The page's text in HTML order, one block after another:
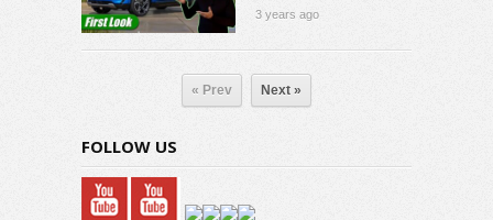
3 years ago
« Prev Next »
FOLLOW US